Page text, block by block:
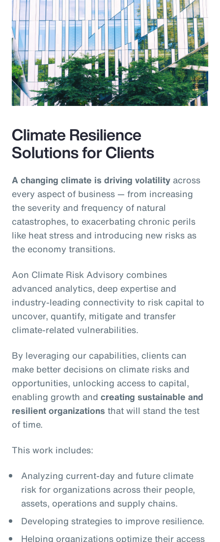
Climate Resilience
Solutions for Clients
A changing climate is driving volatility across
every aspect of business — from increasing
the severity and frequency of natural
catastrophes, to exacerbating chronic perils
like heat stress and introducing new risks as
the economy transitions.
Aon Climate Risk Advisory combines
advanced analytics, deep expertise and
industry-leading connectivity to risk capital to
uncover, quantify, mitigate and transfer
climate-related vulnerabilities.
By leveraging our capabilities, clients can
make better decisions on climate risks and
opportunities, unlocking access to capital,
enabling growth and creating sustainable and
resilient organizations that will stand the test
of time.
This work includes:
Analyzing current-day and future climate
risk for organizations across their people,
assets, operations and supply chains.
Developing strategies to improve resilience.
Helping organizations optimize their access